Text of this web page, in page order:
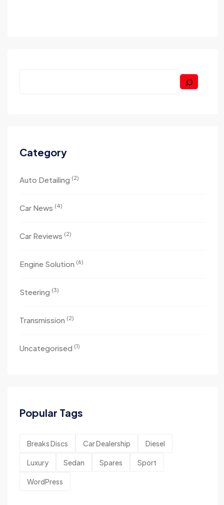
Category
Auto Detailing (2)
Car News (4)
Car Reviews (2)
Engine Solution (6)
Steering (3)
Transmission (2)
Uncategorised (1)
Popular Tags
Breaks Discs Car Dealership Diesel
Luxury Sedan Spares Sport
WordPress